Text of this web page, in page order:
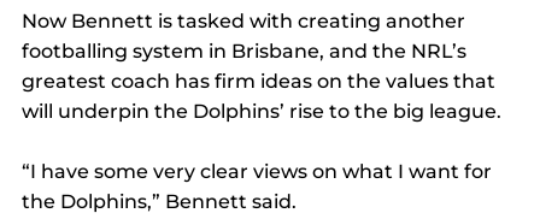
Now Bennett is tasked with creating another
footballing system in Brisbane, and the NRL’s
greatest coach has firm ideas on the values that
will underpin the Dolphins’ rise to the big league.
“I have some very clear views on what I want for
the Dolphins,” Bennett said.